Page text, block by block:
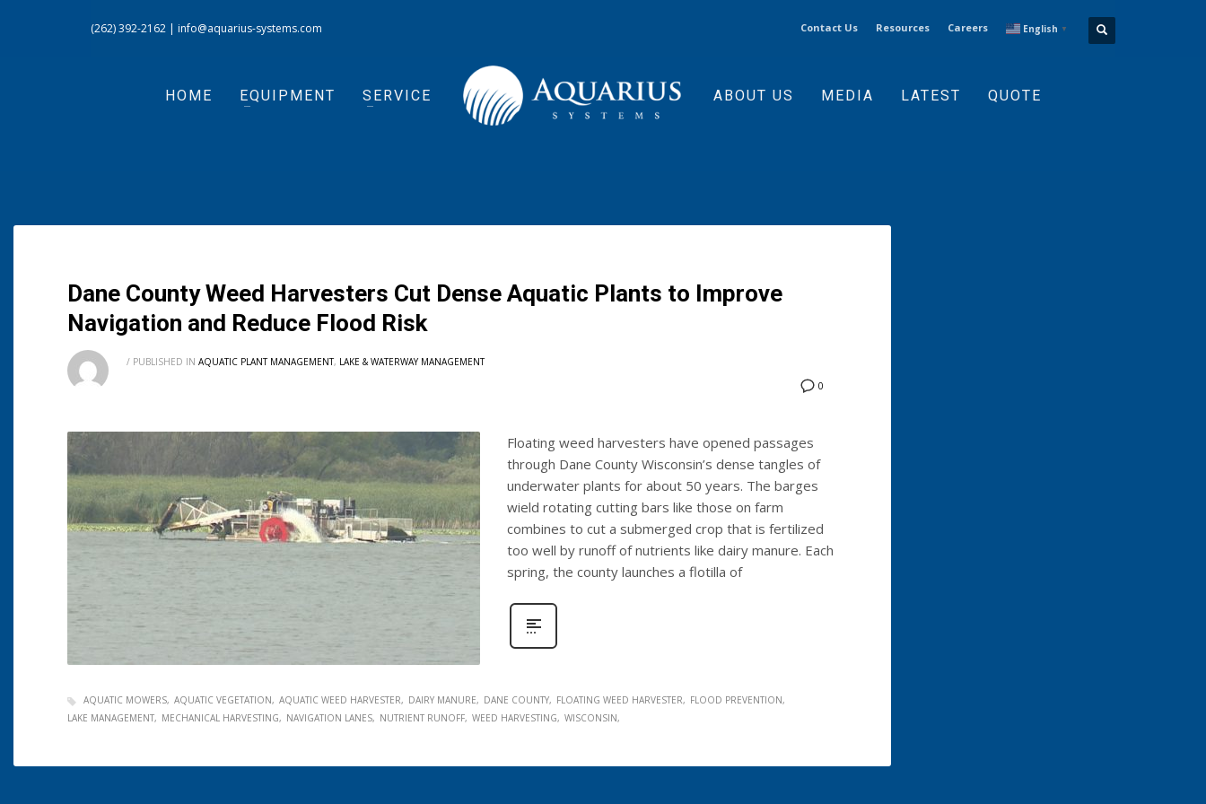
(262) 392-2162 | info@aquarius-systems.com Contact Us Resources Careers English ▼
HOME EQUIPMENT SERVICE ABOUT US MEDIA LATEST QUOTE
Dane County Weed Harvesters Cut Dense Aquatic Plants to Improve
Navigation and Reduce Flood Risk
0
/ PUBLISHED IN AQUATIC PLANT MANAGEMENT, LAKE & WATERWAY MANAGEMENT
Floating weed harvesters have opened passages
through Dane County Wisconsin’s dense tangles of
underwater plants for about 50 years. The barges
wield rotating cutting bars like those on farm
combines to cut a submerged crop that is fertilized
too well by runoff of nutrients like dairy manure. Each
spring, the county launches a flotilla of
AQUATIC MOWERS AQUATIC VEGETATION AQUATIC WEED HARVESTER DAIRY MANURE DANE COUNTY FLOATING WEED HARVESTER
FLOOD PREVENTION
LAKE MANAGEMENT
MECHANICAL HARVESTING NAVIGATION LANES NUTRIENT RUNOFF WEED HARVESTING WISCONSIN